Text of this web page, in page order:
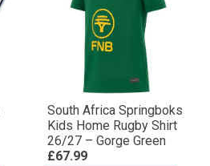
South Africa Springboks
Kids Home Rugby Shirt
26/27 – Gorge Green
£67.99